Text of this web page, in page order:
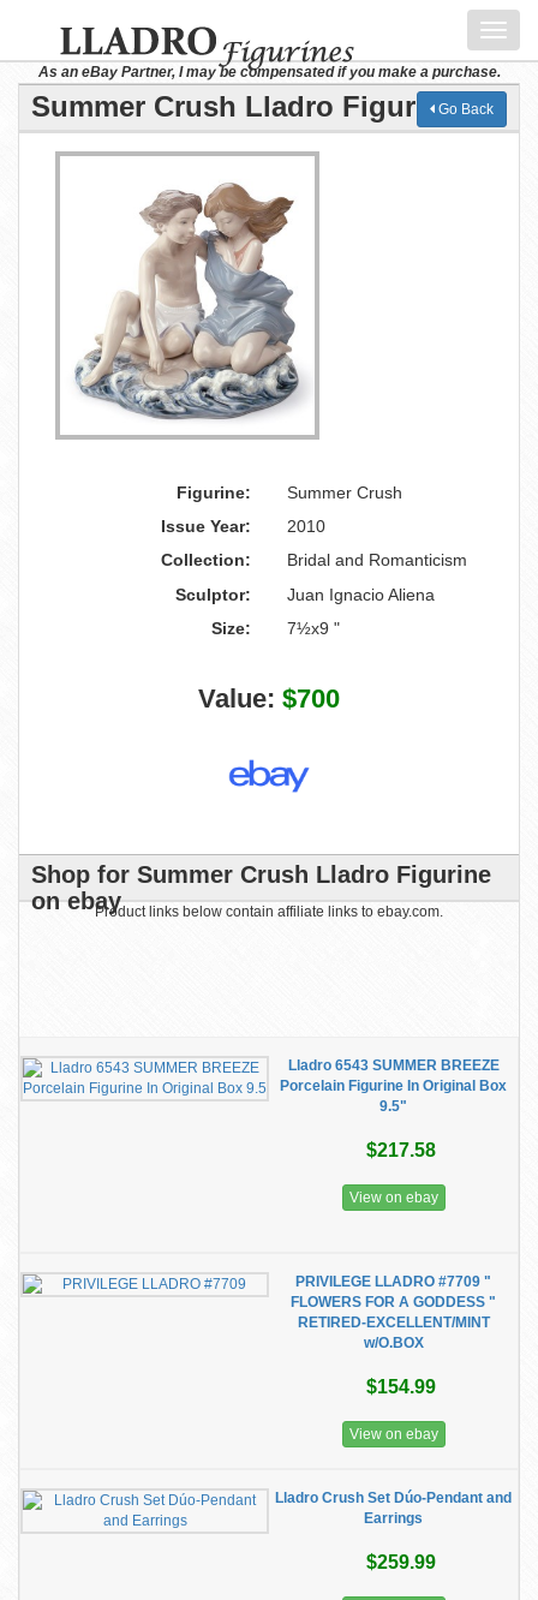
As an eBay Partner, I may be compensated if you make a purchase.
Summer Crush Lladro FigurineGo Back
Figurine:
Summer Crush
Issue Year:
2010
Collection:
Bridal and Romanticism
Sculptor:
Juan Ignacio Aliena
Size:
7½x9 "
Value: $700
Shop for Summer Crush Lladro Figurine
on ebayProduct links below contain affiliate links to ebay.com.
Lladro 6543 SUMMER BREEZE
Porcelain Figurine In Original Box
9.5"
$217.58
View on ebay
PRIVILEGE LLADRO #7709 "
FLOWERS FOR A GODDESS "
RETIRED-EXCELLENT/MINT
w/O.BOX
$154.99
View on ebay
Lladro Crush Set Dúo-Pendant and
Earrings
$259.99